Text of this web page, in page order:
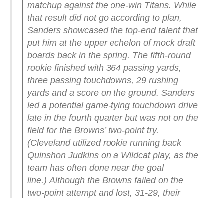
matchup against the one-win Titans. While
that result did not go according to plan,
Sanders showcased the top-end talent that
put him at the upper echelon of mock draft
boards back in the spring. The fifth-round
rookie finished with 364 passing yards,
three passing touchdowns, 29 rushing
yards and a score on the ground. Sanders
led a potential game-tying touchdown drive
late in the fourth quarter but was not on the
field for the Browns’ two-point try.
(Cleveland utilized rookie running back
Quinshon Judkins on a Wildcat play, as the
team has often done near the goal
line.) Although the Browns failed on the
two-point attempt and lost, 31-29, their